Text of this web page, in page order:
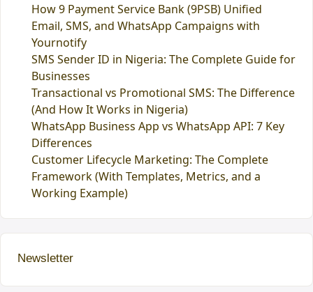
How 9 Payment Service Bank (9PSB) Unified
Email, SMS, and WhatsApp Campaigns with
Yournotify
SMS Sender ID in Nigeria: The Complete Guide for
Businesses
Transactional vs Promotional SMS: The Difference
(And How It Works in Nigeria)
WhatsApp Business App vs WhatsApp API: 7 Key
Differences
Customer Lifecycle Marketing: The Complete
Framework (With Templates, Metrics, and a
Working Example)
Newsletter